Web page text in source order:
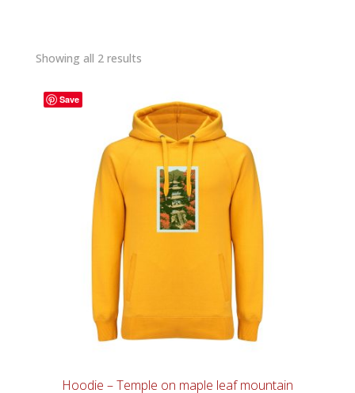
Showing all 2 resultsSorted
latest
Save
Hoodie – Temple on maple leaf mountain